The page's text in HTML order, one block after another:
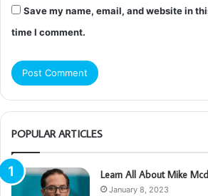
Save my name, email, and website in
time I comment.
POPULAR ARTICLES
Learn All About Mike
January 8, 2023